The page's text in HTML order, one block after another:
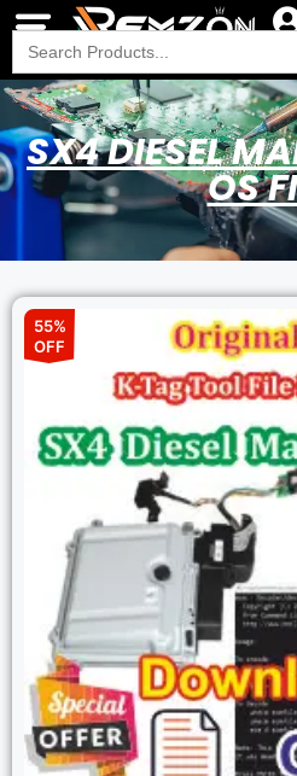
Search
for:
SX4 DIESEL
OS
55%
OFF